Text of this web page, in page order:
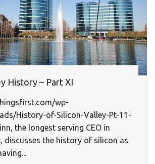
History – Part XI
wp-
History-of-Silicon-Valley-Pt-11-
the longest serving CEO in
discusses the history of silicon as